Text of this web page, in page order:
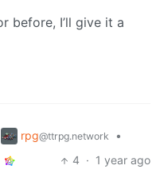
before, I’ll give it a
rpg@ttrpg.network
•
4 · 1 year ago